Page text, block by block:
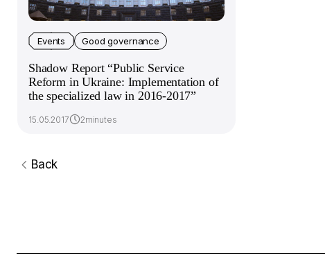
Events Good governance
Shadow Report “Public Service
Reform in Ukraine: Implementation of
the specialized law in 2016-2017”
15.05.2017 2minutes
Back